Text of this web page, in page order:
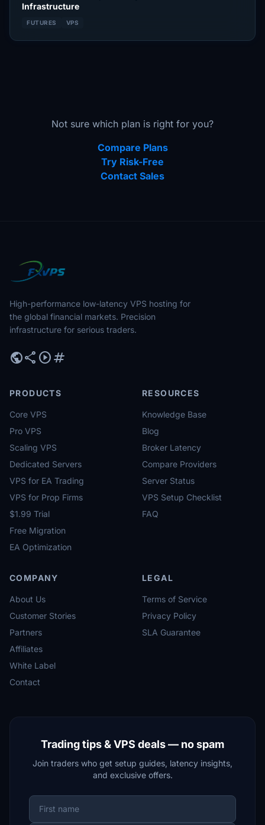
Infrastructure
FUTURES VPS
Not sure which plan is right for you?
Compare Plans
Try Risk-Free
Contact Sales
High-performance low-latency VPS hosting for
the global financial markets. Precision
infrastructure for serious traders.
publicshare play_circletag
PRODUCTS
Core VPS
Pro VPS
Scaling VPS
Dedicated Servers
VPS for EA Trading
VPS for Prop Firms
$1.99 Trial
Free Migration
EA Optimization
RESOURCES
Knowledge Base
Blog
Broker Latency
Compare Providers
Server Status
VPS Setup Checklist
FAQ
COMPANY
About Us
Customer Stories
Partners
Affiliates
White Label
Contact
LEGAL
Terms of Service
Privacy Policy
SLA Guarantee
Trading tips & VPS deals — no spam
Join traders who get setup guides, latency insights,
and exclusive offers.